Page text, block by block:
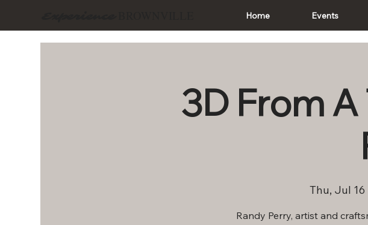
Home Events
3D From
Thu, Jul 16
Randy Perry, artist and